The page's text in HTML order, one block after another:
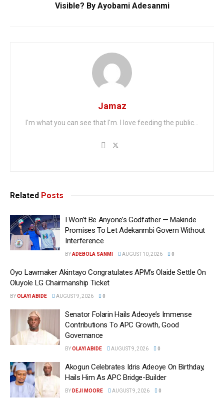
Visible? By Ayobami Adesanmi
Jamaz
I'm what you can see that I'm. I love feeding the public...
Related Posts
I Won’t Be Anyone’s Godfather — Makinde
Promises To Let Adekanmbi Govern Without
Interference
BYADEBOLA SANMI AUGUST 10, 2026 0
Oyo Lawmaker Akintayo Congratulates APM’s Olaide Settle On
Oluyole LG Chairmanship Ticket
BYOLAYI ABIDE AUGUST 9, 2026 0
Senator Folarin Hails Adeoye’s Immense
Contributions To APC Growth, Good
Governance
BYOLAYI ABIDE AUGUST 9, 2026 0
Akogun Celebrates Idris Adeoye On Birthday,
Hails Him As APC Bridge-Builder
BY DEJI MOORE AUGUST 9, 2026 0